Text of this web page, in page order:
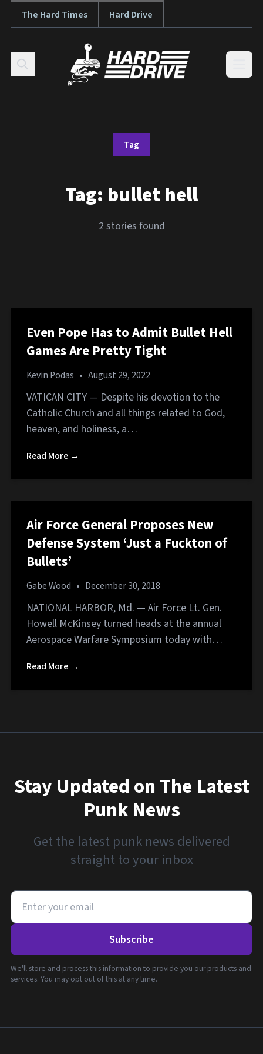
Skip to content
The Hard Times Hard Drive
Tag
Tag: bullet hell
2 stories found
Even Pope Has to Admit Bullet Hell
Games Are Pretty Tight
Kevin Podas • August 29, 2022
VATICAN CITY — Despite his devotion to the
Catholic Church and all things related to God,
heaven, and holiness, a…
Read More →
Air Force General Proposes New
Defense System ‘Just a Fuckton of
Bullets’
Gabe Wood • December 30, 2018
NATIONAL HARBOR, Md. — Air Force Lt. Gen.
Howell McKinsey turned heads at the annual
Aerospace Warfare Symposium today with…
Read More →
Stay Updated on The Latest
Punk News
Get the latest punk news delivered
straight to your inbox
Subscribe
We'll store and process this information to provide you our products and
services. You may opt out of this at any time.